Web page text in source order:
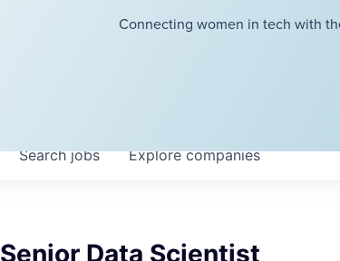
Connecting women in tech with
Searchjobs Explorecompanies
Senior Data Scientist